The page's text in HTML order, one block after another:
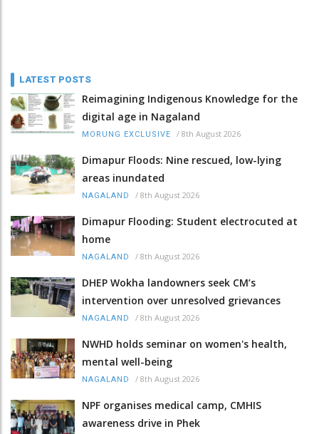
LATEST POSTS
Reimagining Indigenous Knowledge for the
digital age in Nagaland
MORUNG EXCLUSIVE / 8th August 2026
Dimapur Floods: Nine rescued, low-lying
areas inundated
NAGALAND / 8th August 2026
Dimapur Flooding: Student electrocuted at
home
NAGALAND / 8th August 2026
DHEP Wokha landowners seek CM’s
intervention over unresolved grievances
NAGALAND / 8th August 2026
NWHD holds seminar on women's health,
mental well-being
NAGALAND / 8th August 2026
NPF organises medical camp, CMHIS
awareness drive in Phek